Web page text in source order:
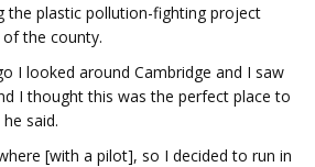
the plastic pollution-fighting project
the county.
I looked around Cambridge and I saw
I thought this was the perfect place to
said.
[with a pilot], so I decided to run in